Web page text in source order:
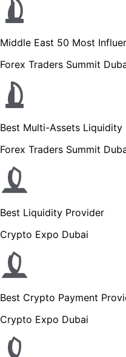
Middle East 50 Most
Forex Traders Summit
Best Multi-Assets Liquidity
Forex Traders Summit
Best Liquidity Provider
Crypto Expo Dubai
Best Crypto Payment
Crypto Expo Dubai